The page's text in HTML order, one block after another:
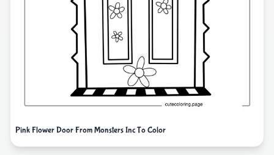
Pink Flower Door From Monsters Inc To Color